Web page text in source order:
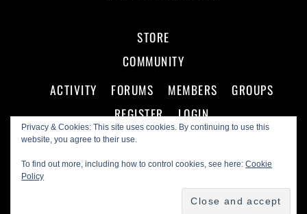
Privacy & Cookies: This site uses cookies. By continuing to use this
website, you agree to their use.
To find out more, including how to control cookies, see here:Cookie
Policy
STORE
COMMUNITY
ACTIVITY
FORUMS MEMBERS
GROUPS
REGISTER
LOGIN